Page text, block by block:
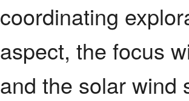
coordinating
aspect, the focus
and the solar wind